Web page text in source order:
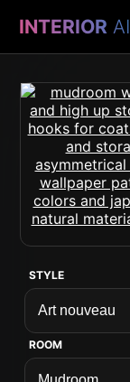
INTERIOR AI
STYLE
ROOM